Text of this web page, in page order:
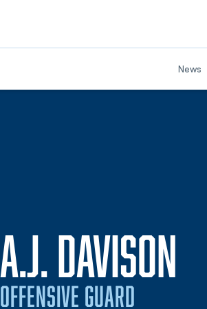
News
A.J. DAVISON
OFFENSIVE GUARD